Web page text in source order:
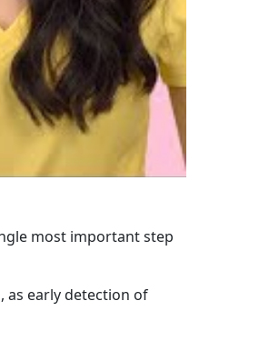
most important step
as early detection of